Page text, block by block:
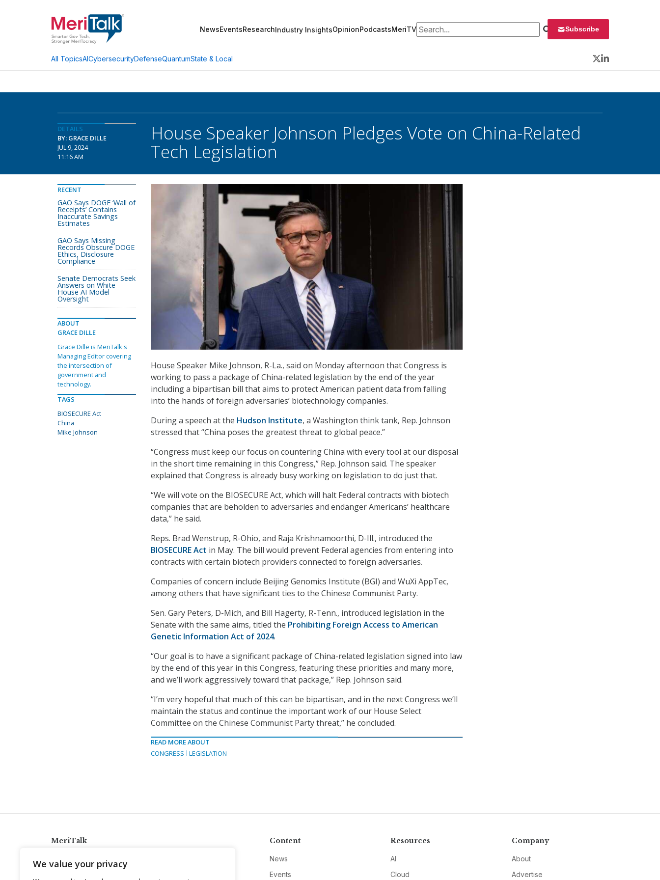
We value your privacy
NewsEventsResearchIndustry InsightsOpinionPodcastsMeriTVSearch for: Subscribe
All TopicsAICybersecurityDefenseQuantumState & Local
Twitter
LinkedIn
DETAILS
BY: GRACE DILLE
JUL 9, 2024
11:16 AM
House Speaker Johnson Pledges Vote on China-Related
Tech Legislation
House Speaker Mike Johnson, R-La., said on Monday afternoon that Congress is
working to pass a package of China-related legislation by the end of the year
including a bipartisan bill that aims to protect American patient data from falling
into the hands of foreign adversaries’ biotechnology companies.
During a speech at the Hudson Institute, a Washington think tank, Rep. Johnson
stressed that “China poses the greatest threat to global peace.”
“Congress must keep our focus on countering China with every tool at our disposal
in the short time remaining in this Congress,” Rep. Johnson said. The speaker
explained that Congress is already busy working on legislation to do just that.
“We will vote on the BIOSECURE Act, which will halt Federal contracts with biotech
companies that are beholden to adversaries and endanger Americans’ healthcare
data,” he said.
Reps. Brad Wenstrup, R-Ohio, and Raja Krishnamoorthi, D-Ill., introduced the
BIOSECURE Act in May. The bill would prevent Federal agencies from entering into
contracts with certain biotech providers connected to foreign adversaries.
Companies of concern include Beijing Genomics Institute (BGI) and WuXi AppTec,
among others that have significant ties to the Chinese Communist Party.
Sen. Gary Peters, D-Mich, and Bill Hagerty, R-Tenn., introduced legislation in the
Senate with the same aims, titled the Prohibiting Foreign Access to American
Genetic Information Act of 2024.
“Our goal is to have a significant package of China-related legislation signed into law
by the end of this year in this Congress, featuring these priorities and many more,
and we’ll work aggressively toward that package,” Rep. Johnson said.
“I’m very hopeful that much of this can be bipartisan, and in the next Congress we’ll
maintain the status and continue the important work of our House Select
Committee on the Chinese Communist Party threat,” he concluded.
READ MORE ABOUT
CONGRESS
LEGISLATION
RECENT
GAO Says DOGE ‘Wall of
Receipts’ Contains
Inaccurate Savings
Estimates
GAO Says Missing
Records Obscure DOGE
Ethics, Disclosure
Compliance
Senate Democrats Seek
Answers on White
House AI Model
Oversight
ABOUT
GRACE DILLE
Grace Dille is MeriTalk's
Managing Editor covering
the intersection of
government and
technology.
TAGS
BIOSECURE Act
China
Mike Johnson
MeriTalk
info@meritalk.com
Content
News
Events
Resources
AI
Cloud
Company
About
Advertise